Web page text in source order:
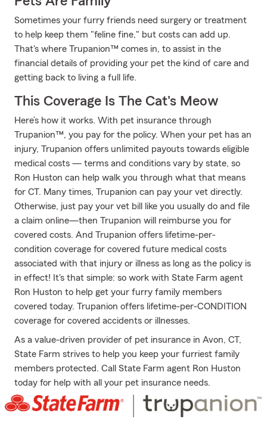
Sometimes your furry friends need surgery or treatment
to help keep them "feline fine," but costs can add up.
That's where Trupanion™ comes in, to assist in the
financial details of providing your pet the kind of care and
getting back to living a full life.
This Coverage Is The Cat's Meow
Here’s how it works. With pet insurance through
Trupanion™, you pay for the policy. When your pet has an
injury, Trupanion offers unlimited payouts towards eligible
medical costs — terms and conditions vary by state, so
Ron Huston can help walk you through what that means
for CT. Many times, Trupanion can pay your vet directly.
Otherwise, just pay your vet bill like you usually do and file
a claim online—then Trupanion will reimburse you for
covered costs. And Trupanion offers lifetime-per-
condition coverage for covered future medical costs
associated with that injury or illness as long as the policy is
in effect! It's that simple: so work with State Farm agent
Ron Huston to help get your furry family members
covered today. Trupanion offers lifetime-per-CONDITION
coverage for covered accidents or illnesses.
As a value-driven provider of pet insurance in Avon, CT,
State Farm strives to help you keep your furriest family
members protected. Call State Farm agent Ron Huston
today for help with all your pet insurance needs.